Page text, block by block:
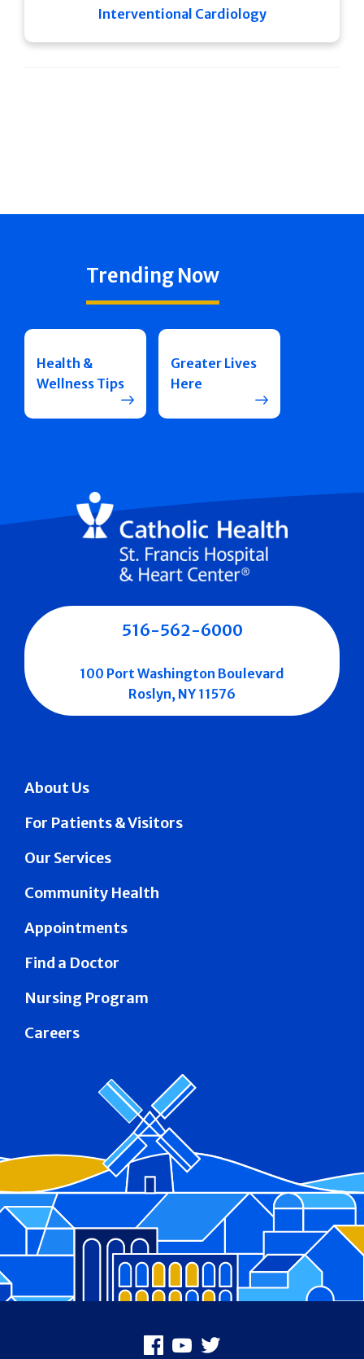
Interventional Cardiology
Trending Now
Health &
Wellness Tips
Greater Lives
Here
About Us
For Patients & Visitors
Our Services
Community Health
Appointments
Find a Doctor
Nursing Program
Careers
516-562-6000
100 Port Washington Boulevard
Roslyn, NY 11576
Facebook
Youtube
X